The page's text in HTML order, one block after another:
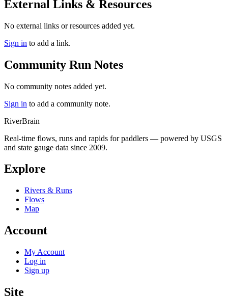
External Links & Resources
No external links or resources added yet.
Sign in to add a link.
Community Run Notes
No community notes added yet.
Sign in to add a community note.
RiverBrain
Real-time flows, runs and rapids for paddlers — powered by USGS
and state gauge data since 2009.
Explore
Rivers & Runs
Flows
Map
Account
My Account
Log in
Sign up
Site